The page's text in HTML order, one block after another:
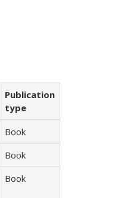
Publication
type
Book
Book
Book